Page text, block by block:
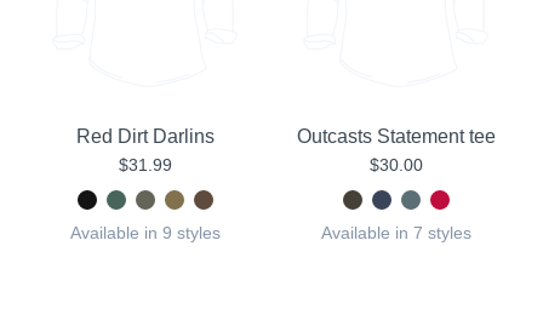
Red Dirt Darlins
$31.99
Available in 9 styles
Outcasts Statement tee
$30.00
Available in 7 styles